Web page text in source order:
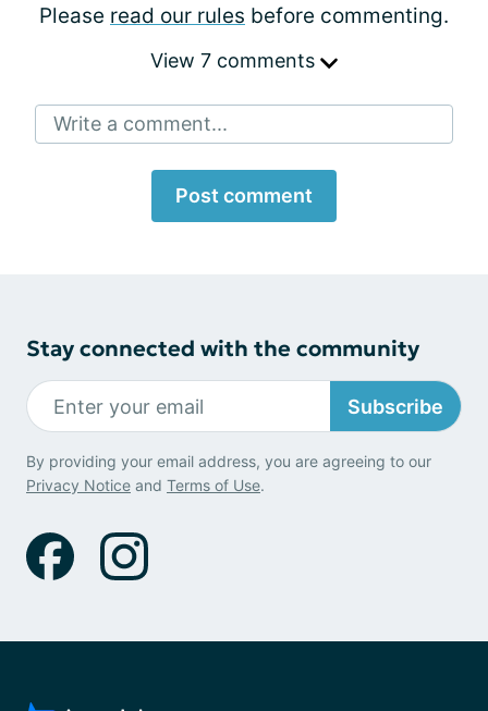
Please read our rules before commenting.
View 7 comments
Write a comment...
Post comment
Stay connected with the community
Subscribe
By providing your email address, you are agreeing to our
Privacy Notice and Terms of Use.